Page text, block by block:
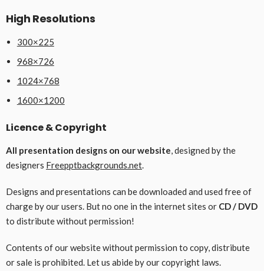
High Resolutions
300×225
968×726
1024×768
1600×1200
Licence & Copyright
All presentation designs on our website, designed by the
designers Freepptbackgrounds.net.
Designs and presentations can be downloaded and used free of
charge by our users. But no one in the internet sites or CD / DVD
to distribute without permission!
Contents of our website without permission to copy, distribute
or sale is prohibited. Let us abide by our copyright laws.